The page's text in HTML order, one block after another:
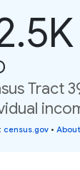
Tract
: census.gov •